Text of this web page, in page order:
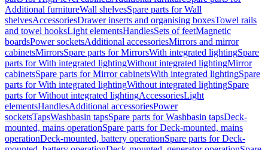
Additional furnitureWall shelvesSpare parts for Wall
shelvesAccessoriesDrawer inserts and organising boxesTowel rails
and towel hooksLight elementsHandlesSets of feetMagnetic
boardsPower socketsAdditional accessoriesMirrors and mirror
cabinetsMirrorsSpare parts for MirrorsWith integrated lightingSpare
parts for With integrated lightingWithout integrated lightingMirror
cabinetsSpare parts for Mirror cabinetsWith integrated lightingSpare
parts for With integrated lightingWithout integrated lightingSpare
parts for Without integrated lightingAccessoriesLight
elementsHandlesAdditional accessoriesPower
socketsTapsWashbasin tapsSpare parts for Washbasin tapsDeck-
mounted, mains operationSpare parts for Deck-mounted, mains
operationDeck-mounted, battery operationSpare parts for Deck-